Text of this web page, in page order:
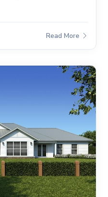
Read More